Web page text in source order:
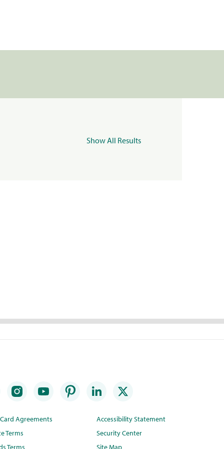
Show All Results
Agreements
Terms
Terms
Accessibility Statement
Security Center
Site Map